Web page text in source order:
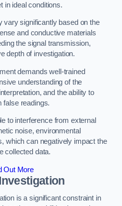
in ideal conditions.
vary significantly based on the
and conductive materials
the signal transmission,
depth of investigation.
demands well-trained
understanding of the
and the ability to
false readings.
to interference from external
noise, environmental
which can negatively impact the
collected data.
Out More
is a significant constraint in